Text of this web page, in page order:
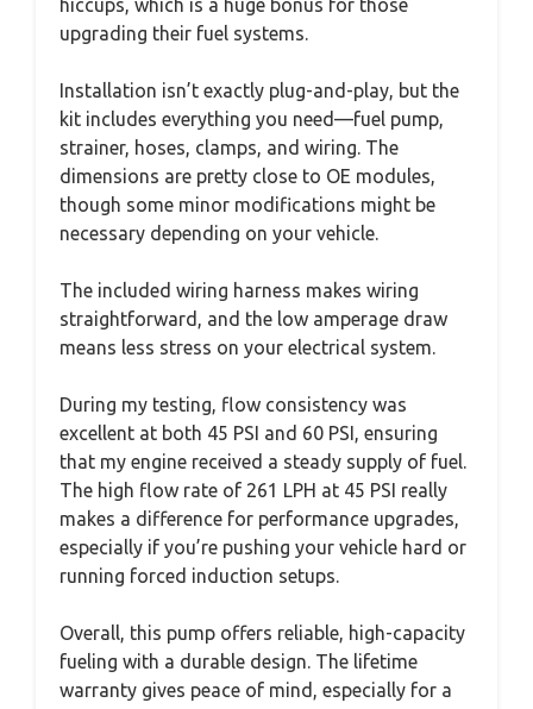
hiccups, which is a huge bonus for those
upgrading their fuel systems.
Installation isn’t exactly plug-and-play, but the
kit includes everything you need—fuel pump,
strainer, hoses, clamps, and wiring. The
dimensions are pretty close to OE modules,
though some minor modifications might be
necessary depending on your vehicle.
The included wiring harness makes wiring
straightforward, and the low amperage draw
means less stress on your electrical system.
During my testing, flow consistency was
excellent at both 45 PSI and 60 PSI, ensuring
that my engine received a steady supply of fuel.
The high flow rate of 261 LPH at 45 PSI really
makes a difference for performance upgrades,
especially if you’re pushing your vehicle hard or
running forced induction setups.
Overall, this pump offers reliable, high-capacity
fueling with a durable design. The lifetime
warranty gives peace of mind, especially for a